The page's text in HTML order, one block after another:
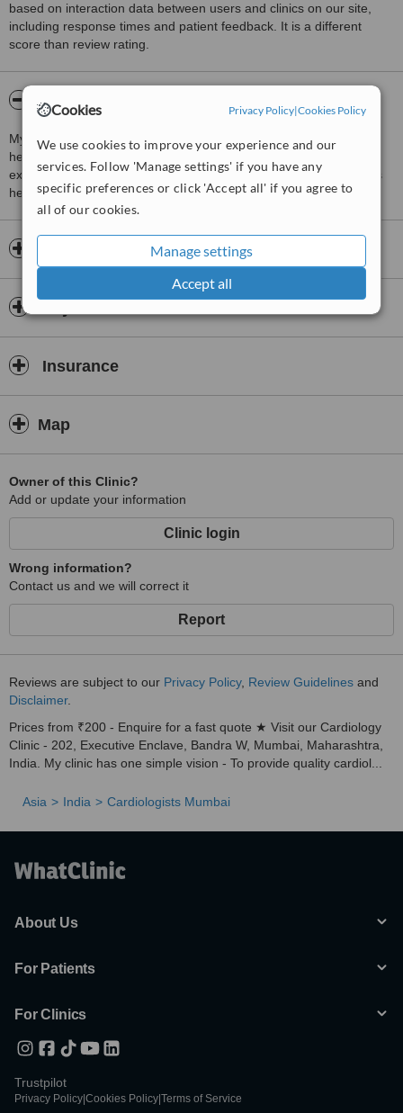
Cookies Privacy Policy|Cookies Policy
We use cookies to improve your experience and our
services. Follow 'Manage settings' if you have any
specific preferences or click 'Accept all' if you agree to
all of our cookies.
Manage settings
Accept all
based on interaction data between users and clinics on our site,
including response times and patient feedback. It is a different
score than review rating.
About Dr.Kumar's Clinic
My clinic has one simple vision - To provide quality cardiological
healthcare at affordable prices. I am an MD with 4 years of
experience in various parts of India.This wealth of experience has
helped me provide the best clinical support to my patients.
Opening hours
Insurance
Map
Owner of this Clinic?
Add or update your information
Clinic login
Wrong information?
Contact us and we will correct it
Report
Reviews are subject to our Privacy Policy, Review Guidelines and
Disclaimer.
Prices from ₹200 - Enquire for a fast quote ★ Visit our Cardiology
Clinic - 202, Executive Enclave, Bandra W, Mumbai, Maharashtra,
India. My clinic has one simple vision - To provide quality cardiol...
Asia India Cardiologists Mumbai
About Us
For Patients
For Clinics
Trustpilot
Privacy Policy Cookies Policy Terms of Service